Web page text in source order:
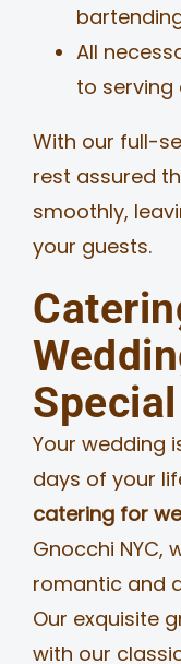
All
to serving
With our full-
rest assured
smoothly,
your guests.
Your wedding
days of your
catering for
Gnocchi NYC,
romantic and
Our exquisite
with our